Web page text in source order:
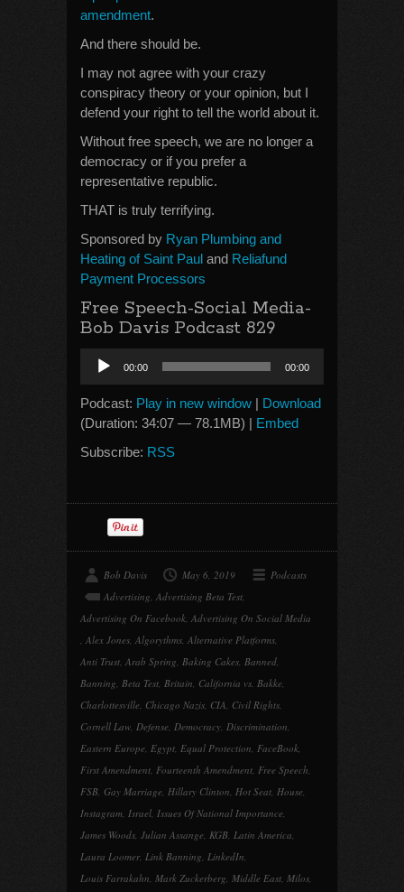
amendment.
And there should be.
I may not agree with your crazy
conspiracy theory or your opinion, but I
defend your right to tell the world about it.
Without free speech, we are no longer a
democracy or if you prefer a
representative republic.
THAT is truly terrifying.
Sponsored by Ryan Plumbing and
Heating of Saint Paul and Reliafund
Payment Processors
Free Speech-Social Media-
Bob Davis Podcast 829
Audio
Player
00:00 00:00
Podcast: Play in new window | Download
(Duration: 34:07 — 78.1MB) | Embed
Subscribe: RSS
Bob Davis May 6, 2019
Podcasts
Advertising, Advertising Beta Test,
Advertising On Facebook, Advertising On Social Media
, Alex Jones, Algorythms, Alternative Platforms,
Anti Trust, Arab Spring, Baking Cakes, Banned,
Banning, Beta Test, Britain, California vs. Bakke,
Charlottesville, Chicago Nazis, CIA, Civil Rights,
Cornell Law, Defense, Democracy, Discrimination,
Eastern Europe, Egypt, Equal Protection, FaceBook,
First Amendment, Fourteenth Amendment, Free Speech,
FSB, Gay Marriage, Hillary Clinton, Hot Seat, House,
Instagram, Israel, Issues Of National Importance,
James Woods, Julian Assange, KGB, Latin America,
Laura Loomer, Link Banning, LinkedIn,
Louis Farrakahn, Mark Zuckerberg, Middle East, Milos,